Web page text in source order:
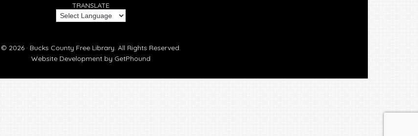
TRANSLATE
© 2026 · Bucks County Free Library. All Rights Reserved.
Website Development by GetPhound